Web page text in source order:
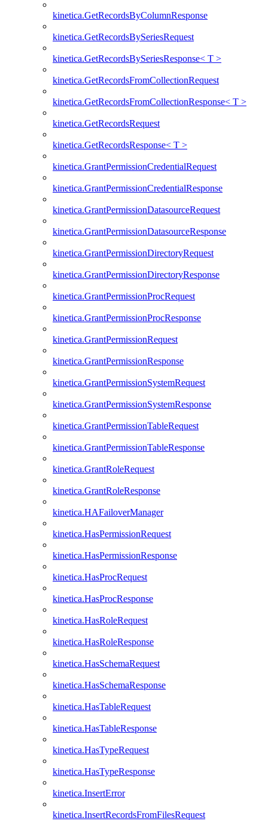
kinetica.GetRecordsByColumnResponse
kinetica.GetRecordsBySeriesRequest
kinetica.GetRecordsBySeriesResponse< T >
kinetica.GetRecordsFromCollectionRequest
kinetica.GetRecordsFromCollectionResponse< T >
kinetica.GetRecordsRequest
kinetica.GetRecordsResponse< T >
kinetica.GrantPermissionCredentialRequest
kinetica.GrantPermissionCredentialResponse
kinetica.GrantPermissionDatasourceRequest
kinetica.GrantPermissionDatasourceResponse
kinetica.GrantPermissionDirectoryRequest
kinetica.GrantPermissionDirectoryResponse
kinetica.GrantPermissionProcRequest
kinetica.GrantPermissionProcResponse
kinetica.GrantPermissionRequest
kinetica.GrantPermissionResponse
kinetica.GrantPermissionSystemRequest
kinetica.GrantPermissionSystemResponse
kinetica.GrantPermissionTableRequest
kinetica.GrantPermissionTableResponse
kinetica.GrantRoleRequest
kinetica.GrantRoleResponse
kinetica.HAFailoverManager
kinetica.HasPermissionRequest
kinetica.HasPermissionResponse
kinetica.HasProcRequest
kinetica.HasProcResponse
kinetica.HasRoleRequest
kinetica.HasRoleResponse
kinetica.HasSchemaRequest
kinetica.HasSchemaResponse
kinetica.HasTableRequest
kinetica.HasTableResponse
kinetica.HasTypeRequest
kinetica.HasTypeResponse
kinetica.InsertError
kinetica.InsertRecordsFromFilesRequest